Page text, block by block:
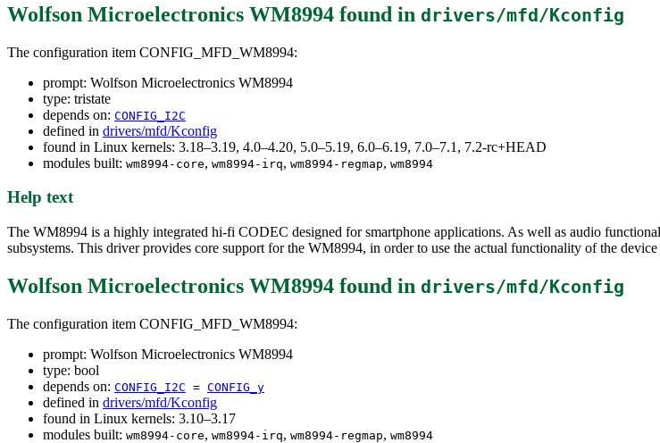
Wolfson Microelectronics WM8994 found in drivers/mfd/Kconfig
The configuration item CONFIG_MFD_WM8994:
prompt: Wolfson Microelectronics WM8994
type: tristate
depends on: CONFIG_I2C
defined in drivers/mfd/Kconfig
found in Linux kernels: 3.18–3.19, 4.0–4.20, 5.0–5.19, 6.0–6.19, 7.0–7.1, 7.2-rc+HEAD
modules built: wm8994-core, wm8994-irq, wm8994-regmap, wm8994
Help text
The WM8994 is a highly integrated hi-fi CODEC designed for smartphone applications. As well as audio
subsystems. This driver provides core support for the WM8994, in order to use the actual functionality of the
Wolfson Microelectronics WM8994 found in drivers/mfd/Kconfig
The configuration item CONFIG_MFD_WM8994:
prompt: Wolfson Microelectronics WM8994
type: bool
depends on: CONFIG_I2C = CONFIG_y
defined in drivers/mfd/Kconfig
found in Linux kernels: 3.10–3.17
modules built: wm8994-core, wm8994-irq, wm8994-regmap, wm8994